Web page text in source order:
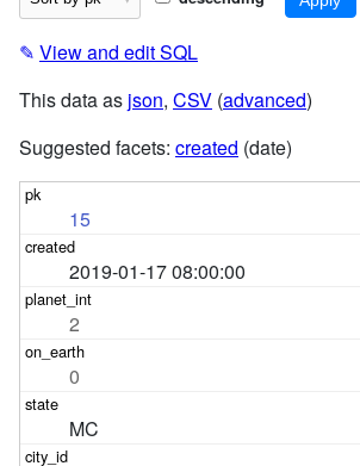
✎ View and edit SQL
This data as json, CSV (advanced)
Suggested facets: created (date)
15
2019-01-17 08:00:00
2
0
MC